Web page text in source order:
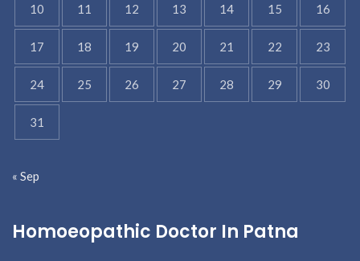
10 11 12 13 14 15 16
17 18 19 20 21 22 23
24 25 26 27 28 29 30
31
« Sep
Homoeopathic Doctor In Patna